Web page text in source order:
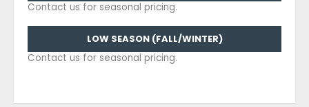
Contact us for seasonal pricing.
LOW SEASON (FALL/WINTER)
Contact us for seasonal pricing.